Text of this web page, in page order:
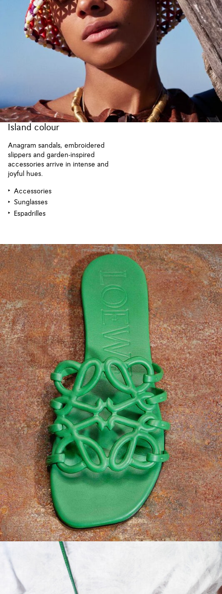
Island colour
Anagram sandals, embroidered
slippers and garden-inspired
accessories arrive in intense and
joyful hues.
Accessories
Sunglasses
Espadrilles